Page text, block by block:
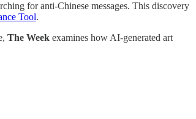
for anti-Chinese messages. This discovery
Tool.
The Week examines how AI-generated art